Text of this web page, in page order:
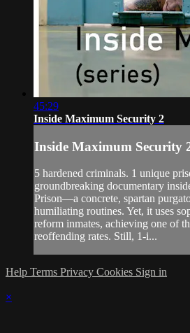
45:29
Inside Maximum Security 2
Inside Maximum Security
5 hardened criminals. 1 unique
groundbreaking documentary
Prison—a concrete, spartan
humiliating routines. Yet, it uses
reform inmates, achieving one of
reoffending rates. Still, 1-i...
Help Terms Privacy Cookies Sign in
×